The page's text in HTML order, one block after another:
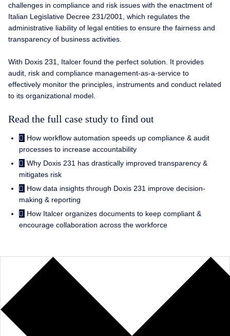
challenges in compliance and risk issues with the enactment of
Italian Legislative Decree 231/2001, which regulates the
administrative liability of legal entities to ensure the fairness and
transparency of business activities.
With Doxis 231, Italcer found the perfect solution. It provides
audit, risk and compliance management-as-a-service to
effectively monitor the principles, instruments and conduct related
to its organizational model.
Read the full case study to find out
How workflow automation speeds up compliance & audit
processes to increase accountability
Why Doxis 231 has drastically improved transparency &
mitigates risk
How data insights through Doxis 231 improve decision-
making & reporting
How Italcer organizes documents to keep compliant &
encourage collaboration across the workforce